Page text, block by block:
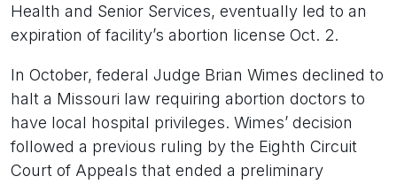
Health and Senior Services, eventually led to an
expiration of facility’s abortion license Oct. 2.
In October, federal Judge Brian Wimes declined to
halt a Missouri law requiring abortion doctors to
have local hospital privileges. Wimes’ decision
followed a previous ruling by the Eighth Circuit
Court of Appeals that ended a preliminary